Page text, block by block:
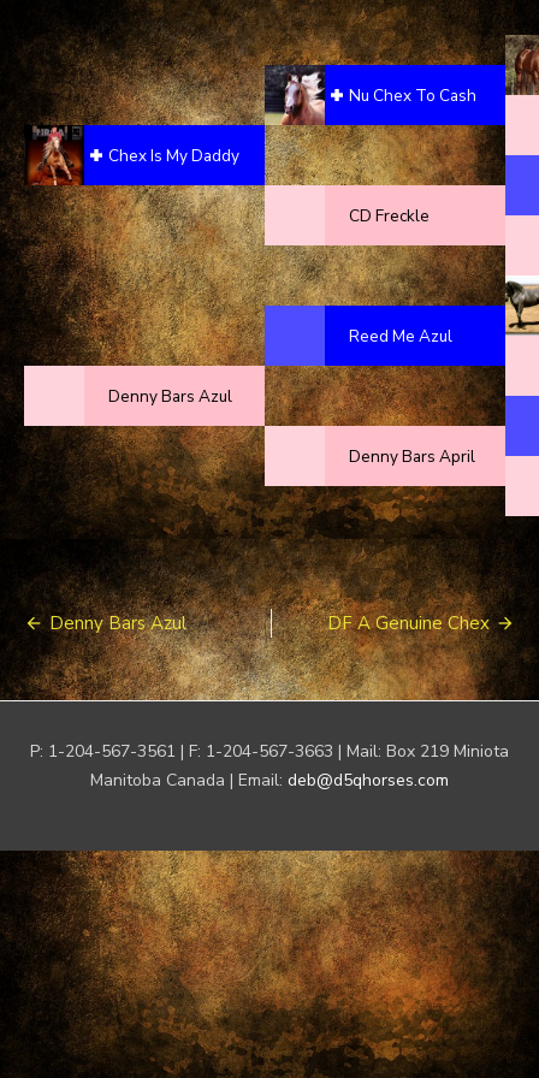
Chex Is My Daddy
Denny Bars Azul
Nu Chex To Cash
CD Freckle
Reed Me Azul
Denny Bars April
Post
navigation
Denny Bars Azul DF A Genuine Chex
P: 1-204-567-3561 | F: 1-204-567-3663 | Mail: Box 219 Miniota
Manitoba Canada | Email: deb@d5qhorses.com